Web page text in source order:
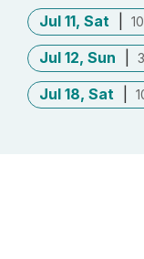
Jul 11, Sat
Jul 12, Sun
Jul 18, Sat